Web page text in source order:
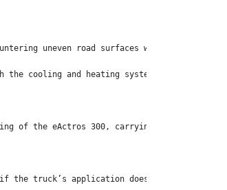
uneven road surfaces while turning at
cooling and heating system.
of the eActros 300, carrying a load
truck’s application doesn’t require